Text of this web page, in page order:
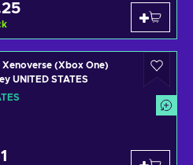
Xenoverse (Xbox One)
UNITED STATES